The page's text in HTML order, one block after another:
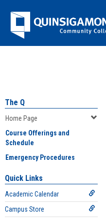
Jenzabar
University
The Q
Home Page
Course Offerings and
Schedule
Emergency Procedures
Quick Links
Academic Calendar
Campus Store